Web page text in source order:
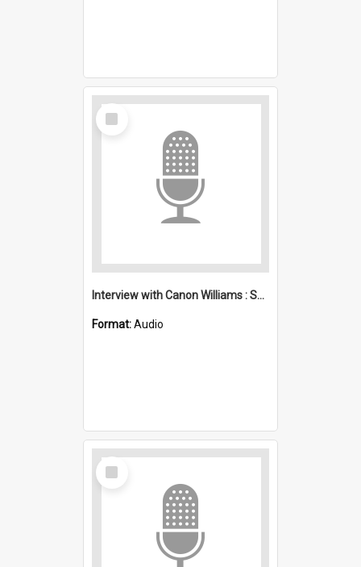
Select
Item
Interview with Canon Williams : Saint Michael's, Wollongong (Anglican)
Format:Audio
Select
Item